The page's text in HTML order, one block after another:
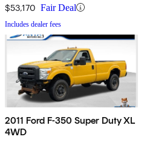
$53,170 Fair Deal
Includes dealer fees
2011 Ford F-350 Super Duty XL
4WD